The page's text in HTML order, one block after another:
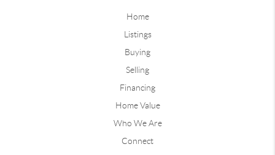
Home
Listings
Buying
Selling
Financing
Home Value
Who We Are
Connect